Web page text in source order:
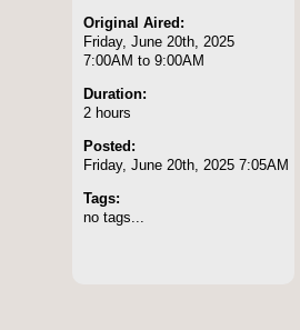
Original Aired:
Friday, June 20th, 2025
7:00AM to 9:00AM
Duration:
2 hours
Posted:
Friday, June 20th, 2025 7:05AM
Tags:
no tags...